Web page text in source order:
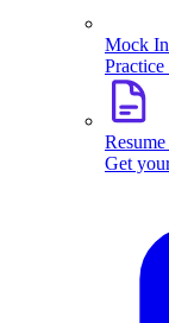
Mock
Get